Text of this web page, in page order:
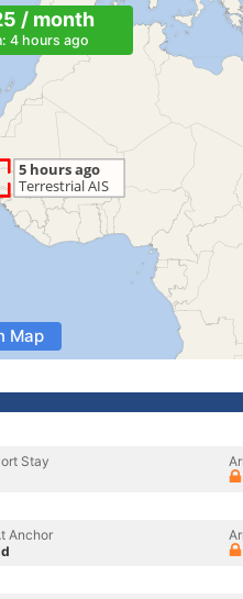
/ month
4 hours ago
Map
Stay
Anchor